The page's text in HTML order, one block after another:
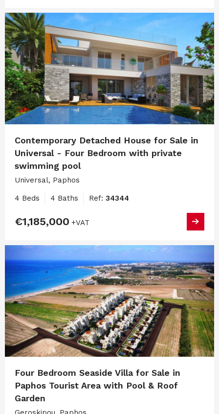
Contemporary Detached House for Sale in
Universal - Four Bedroom with private
swimming pool
Universal, Paphos
4 Beds 4 Baths Ref: 34344
€1,185,000 +VAT
Four Bedroom Seaside Villa for Sale in
Paphos Tourist Area with Pool & Roof
Garden